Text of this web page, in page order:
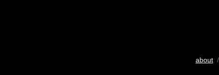
about